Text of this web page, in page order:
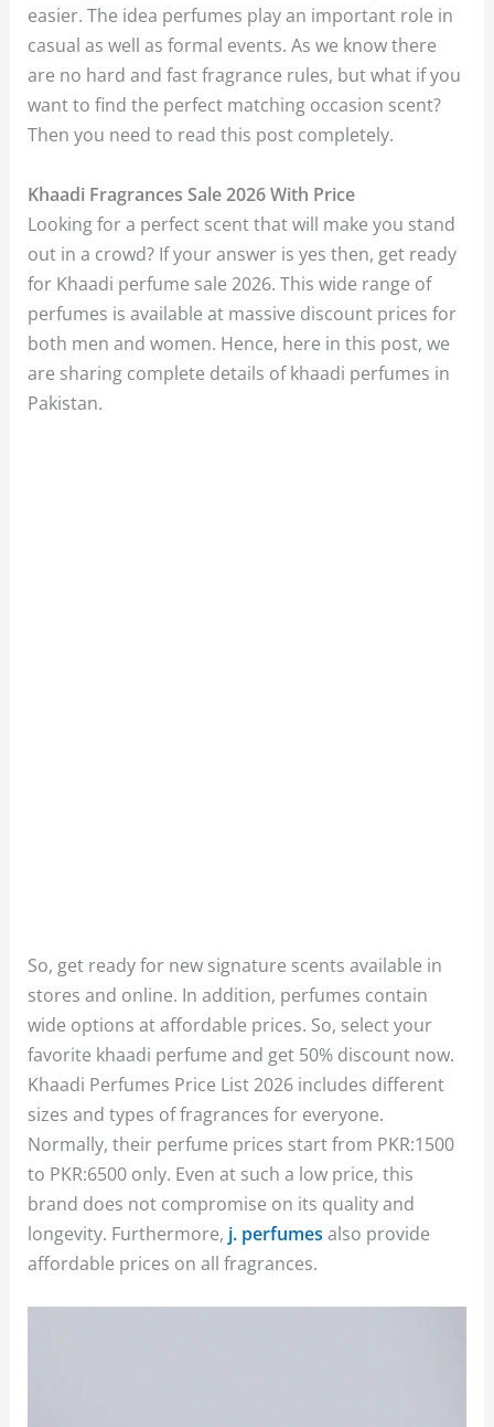
easier. The idea perfumes play an important role in
casual as well as formal events. As we know there
are no hard and fast fragrance rules, but what if you
want to find the perfect matching occasion scent?
Then you need to read this post completely.
Khaadi Fragrances Sale 2026 With Price
Looking for a perfect scent that will make you stand
out in a crowd? If your answer is yes then, get ready
for Khaadi perfume sale 2026. This wide range of
perfumes is available at massive discount prices for
both men and women. Hence, here in this post, we
are sharing complete details of khaadi perfumes in
Pakistan.
So, get ready for new signature scents available in
stores and online. In addition, perfumes contain
wide options at affordable prices. So, select your
favorite khaadi perfume and get 50% discount now.
Khaadi Perfumes Price List 2026 includes different
sizes and types of fragrances for everyone.
Normally, their perfume prices start from PKR:1500
to PKR:6500 only. Even at such a low price, this
brand does not compromise on its quality and
longevity. Furthermore, j. perfumes also provide
affordable prices on all fragrances.